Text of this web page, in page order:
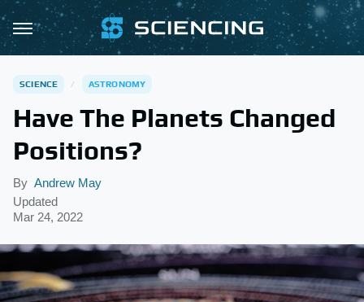
SCIENCE ASTRONOMY
Have The Planets Changed
Positions?
By Andrew May
Updated
Mar 24, 2022